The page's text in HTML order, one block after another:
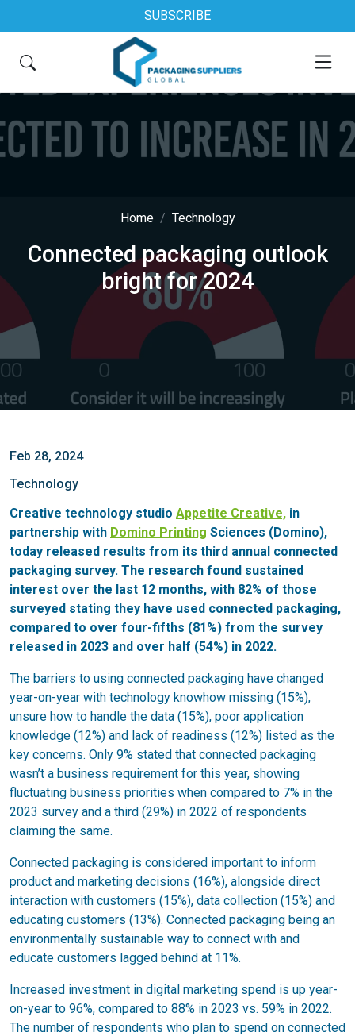
SUBSCRIBE
Home Technology
Connected packaging outlook
bright for 2024
Feb 28, 2024
Technology
Creative technology studio Appetite Creative, in
partnership with Domino Printing Sciences (Domino),
today released results from its third annual connected
packaging survey. The research found sustained
interest over the last 12 months, with 82% of those
surveyed stating they have used connected packaging,
compared to over four-fifths (81%) from the survey
released in 2023 and over half (54%) in 2022.
The barriers to using connected packaging have changed
year-on-year with technology knowhow missing (15%),
unsure how to handle the data (15%), poor application
knowledge (12%) and lack of readiness (12%) listed as the
key concerns. Only 9% stated that connected packaging
wasn’t a business requirement for this year, showing
fluctuating business priorities when compared to 7% in the
2023 survey and a third (29%) in 2022 of respondents
claiming the same.
Connected packaging is considered important to inform
product and marketing decisions (16%), alongside direct
interaction with customers (15%), data collection (15%) and
educating customers (13%). Connected packaging being an
environmentally sustainable way to connect with and
educate customers lagged behind at 11%.
Increased investment in digital marketing spend is up year-
on-year to 96%, compared to 88% in 2023 vs. 59% in 2022.
The number of respondents who plan to spend on connected